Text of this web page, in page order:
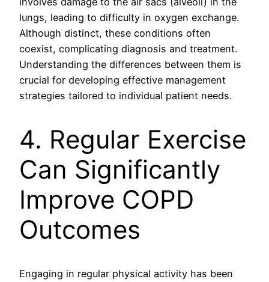
lungs, leading to difficulty in oxygen exchange.
Although distinct, these conditions often
coexist, complicating diagnosis and treatment.
Understanding the differences between them is
crucial for developing effective management
strategies tailored to individual patient needs.
4. Regular Exercise
Can Significantly
Improve COPD
Outcomes
Engaging in regular physical activity has been